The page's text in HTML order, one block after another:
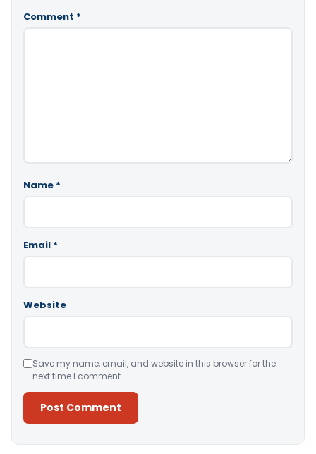
Comment *
Name *
Email *
Website
Save my name, email, and website in this browser for the
next time I comment.